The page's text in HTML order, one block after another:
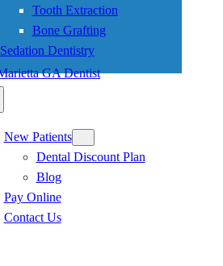
Tooth Extraction
Bone Grafting
Sedation Dentistry
New Patients
Dental Discount Plan
Blog
Pay Online
Contact Us